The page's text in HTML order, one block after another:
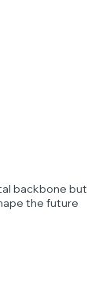
backbone but
the future